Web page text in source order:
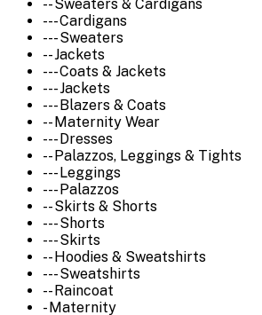
-- Sweaters & Cardigans
--- Cardigans
--- Sweaters
-- Jackets
--- Coats & Jackets
--- Jackets
--- Blazers & Coats
-- Maternity Wear
--- Dresses
-- Palazzos, Leggings & Tights
--- Leggings
--- Palazzos
-- Skirts & Shorts
--- Shorts
--- Skirts
-- Hoodies & Sweatshirts
--- Sweatshirts
-- Raincoat
- Maternity